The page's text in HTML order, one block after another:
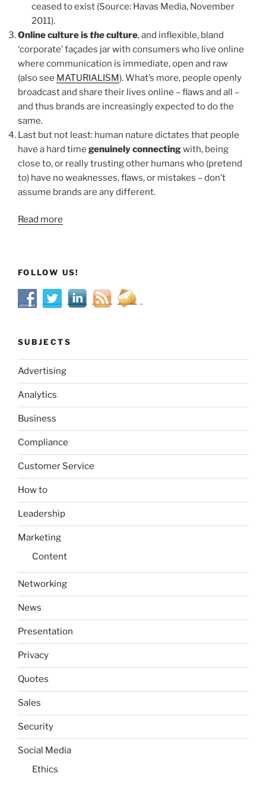
ceased to exist (Source: Havas Media, November
2011).
Online culture istheculture, and inflexible, bland
‘corporate’ façades jar with consumers who live online
where communication is immediate, open and raw
(also see MATURIALISM). What’s more, people openly
broadcast and share their lives online – flaws and all –
and thus brands are increasingly expected to do the
same.
Last but not least: human nature dictates that people
have a hard time genuinely connectingwith, being
close to, or really trusting other humans who (pretend
to) have no weaknesses, flaws, or mistakes – don’t
assume brands are any different.
Read more
FOLLOW US!
SUBJECTS
Advertising
Analytics
Business
Compliance
Customer Service
How to
Leadership
Marketing
Content
Networking
News
Presentation
Privacy
Quotes
Sales
Security
Social Media
Ethics